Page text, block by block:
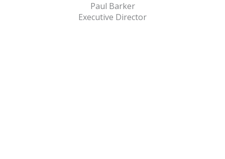
Paul Barker
Executive Director